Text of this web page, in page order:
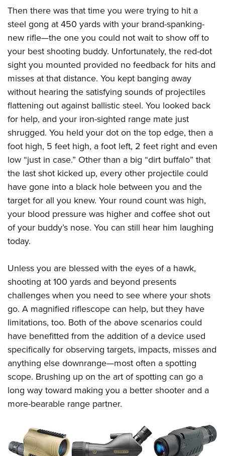
NRA Online Training
NRA Program Materials Center
NRA Marksmanship Qualification Program
Find A Course
NRA CCW
NRA Training Course Catalog
Hunters for the Hungry
American Hunter
Hunting Legislation Issues
State Hunting Resources
NRA Institute for Legislative Action
American Rifleman
Adaptive Hunting Database
Outdoor Adventure Partner of the NRA
American Hunter
Shooting Illustrated
NRA Family
Shooting Sports USA
NRA All Access
NRA Gun Gurus
Join The NRA
NRA Member Benefits
Manage Your Membership
NRA Store
NRA Whittington Center
NRA Endorsed Member Insurance
NRA Membership Recruiting
NRA State Associations
NRA Membership For Women
NRA Life Membership
Renew or Upgrade Your Membership
NRA Junior Membership
NRA Business Alliance
NRA Industry Ally Program
POLITICS AND LEGISLATION
NRA Institute for Legislative Action
Register To Vote
Candidate Ratings
Write Your Lawmakers
NRA-ILA FrontLines
NRA Political Victory Fund
NRA State Associations
RECREATIONAL SHOOTING
America's Rifle Challenge
NRA Whittington Center
Women's Wilderness Escape
NRA Day
The NRA Range
Home Air Gun Program
Adaptive Shooting
Range Services
NRA Member Benefits
Great American Outdoor Show
NRA Springfield M1A Match
Shooting Illustrated
Firearm Training
NRA Training Course Catalog
Women On Target® Instructional Shooting Clinics
SAFETY AND EDUCATION
NRA Gun Safety Rules
Eddie Eagle Treehouse
Whittington University
Firearm Training
NRA Online Training
Become An NRA Instructor
Hunter Education
NRA Gunsmithing Schools
Refuse To Be A Victim®
SCHOLARSHIPS, AWARDS AND CONTESTS
Scholarships, Awards & Contests
SHOPPING
NRA Store
NRA Country Gear
NRA Program Materials Center
NRA Member Benefits
NRA Whittington Center Store
VOLUNTEERING
Volunteer For NRA
Get Involved Locally
Volunteer At The Great American Outdoor Show
Institute for Legislative Action
Volunteer at the NRA Whittington Center
WOMEN'S INTERESTS
NRA Membership For Women
Women's Wilderness Escape
NRA Women's Network
Women On Target® Instructional Shooting Clinics
Sybil Ludington Women's Freedom Award
Women's Wildlife Management / Conservation Scholarship
Become An NRA Instructor
YOUTH INTERESTS
Eddie Eagle Treehouse
Scholarships, Awards & Contests
NRA Day
NRA Marksmanship Qualification Program
Youth Education Summit
Youth Hunter Education Challenge
National Junior Shooting Camps
Youth Wildlife Art Contest
Home Air Gun Program
NRA Junior Membership
NRA Family
Eddie Eagle GunSafe® Program
NRA Gun Safety Rules
Collegiate Shooting Programs
Request for Eagle Scout Certificate
Then there was that time you were trying to hit a
steel gong at 450 yards with your brand-spanking-
new rifle—the one you could not wait to show off to
your best shooting buddy. Unfortunately, the red-dot
sight you mounted provided no feedback for hits and
misses at that distance. You kept banging away
without hearing the satisfying sounds of projectiles
flattening out against ballistic steel. You looked back
for help, and your iron-sighted range mate just
shrugged. You held your dot on the top edge, then a
foot high, 5 feet high, a foot left, 2 feet right and even
low “just in case.” Other than a big “dirt buffalo” that
the last shot kicked up, every other projectile could
have gone into a black hole between you and the
target for all you knew. Your round count was high,
your blood pressure was higher and coffee shot out
of your buddy’s nose. You can still hear him laughing
today.
Unless you are blessed with the eyes of a hawk,
shooting at 100 yards and beyond presents
challenges when you need to see where your shots
go. A magnified riflescope can help, but they have
limitations, too. Both of the above scenarios could
have benefitted from the addition of a device used
specifically for observing targets, impacts, misses and
anything else downrange—most often a spotting
scope. Brushing up on the art of spotting can go a
long way toward making you a better shooter and a
more-bearable range partner.